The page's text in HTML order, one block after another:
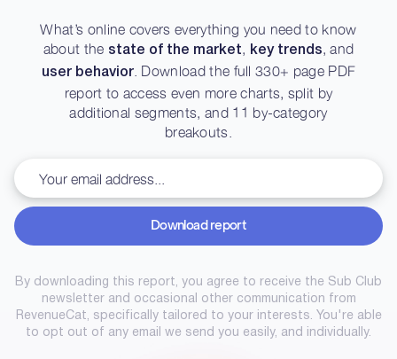
What’s online covers everything you need to know
about the state of the market, key trends, and
user behavior. Download the full 330+ page PDF
report to access even more charts, split by
additional segments, and 11 by-category
breakouts.
Download report
Download report
By downloading this report, you agree to receive the Sub Club
newsletter and occasional other communication from
RevenueCat, specifically tailored to your interests. You're able
to opt out of any email we send you easily, and individually.